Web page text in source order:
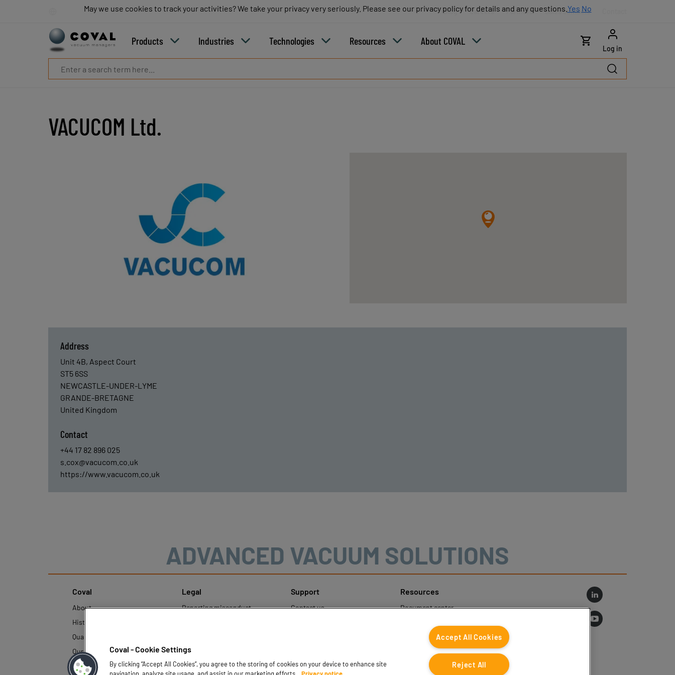
Blog Careers Partners Sales contacts
Products Industries Technologies Resources About COVAL
Log in
VACUCOM Ltd.
Address
Unit 4B, Aspect Court
ST5 6SS
NEWCASTLE-UNDER-LYME
GRANDE-BRETAGNE
United Kingdom
Contact
+44 17 82 896 025
s.cox@vacucom.co.uk
https://www.vacucom.co.uk
ADVANCED VACUUM SOLUTIONS
Coval
About
History
Quality and innovation
Our technologies
Legal
Reporting misconduct
Policy
Support
Contact us
Resources
Document center
Technologies
Resources
Coval - Cookie Settings
By clicking “Accept All Cookies”, you agree to the storing of cookies on your device to enhance site
Accept All Cookies
Reject All
May we use cookies to track your activities? We take your privacy very seriously. Please see our privacy policy for details and any questions. Yes No
May we use cookies to track your activities? We take your privacy very seriously. Please see our privacy policy for details and any questions. Yes No